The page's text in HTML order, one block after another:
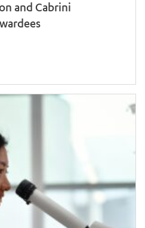
and Cabrini